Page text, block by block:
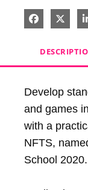
Share on
Develop
and games
with a
NFTS,
School 2020.